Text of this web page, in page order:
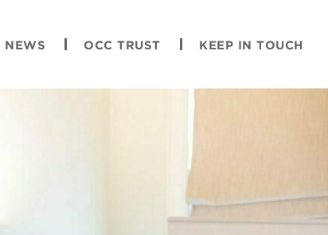
NEWS OCC TRUST KEEP IN TOUCH